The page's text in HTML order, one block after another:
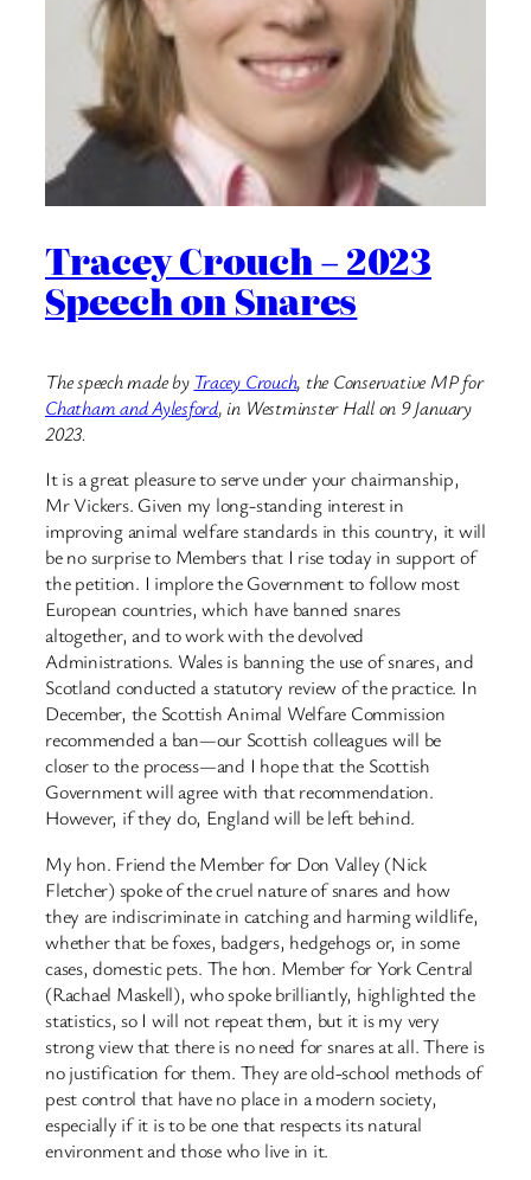
Tracey Crouch – 2023
Speech on Snares
The speech made by Tracey Crouch, the Conservative MP for
Chatham and Aylesford, in Westminster Hall on 9 January
2023.
It is a great pleasure to serve under your chairmanship,
Mr Vickers. Given my long-standing interest in
improving animal welfare standards in this country, it will
be no surprise to Members that I rise today in support of
the petition. I implore the Government to follow most
European countries, which have banned snares
altogether, and to work with the devolved
Administrations. Wales is banning the use of snares, and
Scotland conducted a statutory review of the practice. In
December, the Scottish Animal Welfare Commission
recommended a ban—our Scottish colleagues will be
closer to the process—and I hope that the Scottish
Government will agree with that recommendation.
However, if they do, England will be left behind.
My hon. Friend the Member for Don Valley (Nick
Fletcher) spoke of the cruel nature of snares and how
they are indiscriminate in catching and harming wildlife,
whether that be foxes, badgers, hedgehogs or, in some
cases, domestic pets. The hon. Member for York Central
(Rachael Maskell), who spoke brilliantly, highlighted the
statistics, so I will not repeat them, but it is my very
strong view that there is no need for snares at all. There is
no justification for them. They are old-school methods of
pest control that have no place in a modern society,
especially if it is to be one that respects its natural
environment and those who live in it.